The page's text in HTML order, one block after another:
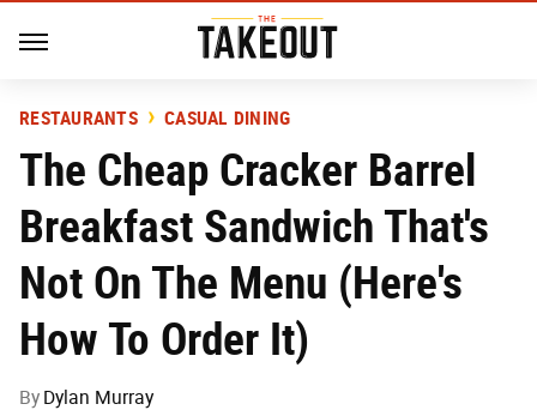
RESTAURANTS CASUAL DINING
The Cheap Cracker Barrel
Breakfast Sandwich That's
Not On The Menu (Here's
How To Order It)
By Dylan Murray